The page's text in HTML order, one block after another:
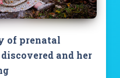
of prenatal
and her